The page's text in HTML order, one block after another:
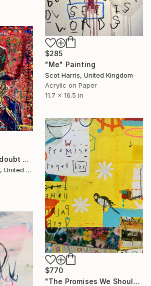
$285
"Me" Painting
Scot Harris, United Kingdom
Acrylic on Paper
11.7 x 16.5 in
"OPEN THE BONE/doubt mask replica" Painting
Louis Edward Love V, United States
$770
"The Promises We Should Keep Together (no.2)" Painting